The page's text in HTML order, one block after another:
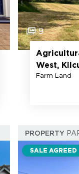
9
West,
Farm Land
PROPERTY
SALE AGREED